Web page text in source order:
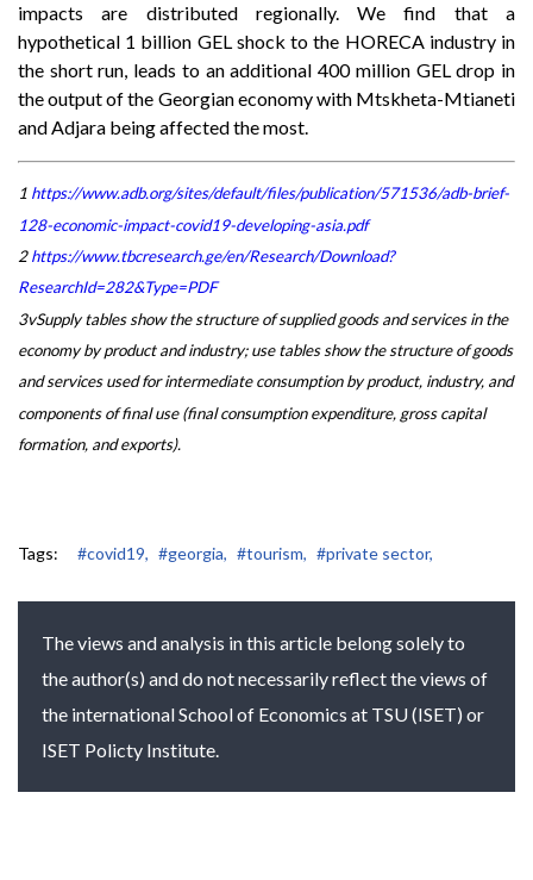
impacts are distributed regionally. We find that a
hypothetical 1 billion GEL shock to the HORECA industry in
the short run, leads to an additional 400 million GEL drop in
the output of the Georgian economy with Mtskheta-Mtianeti
and Adjara being affected the most.
1 https://www.adb.org/sites/default/files/publication/571536/adb-brief-
128-economic-impact-covid19-developing-asia.pdf
2https://www.tbcresearch.ge/en/Research/Download?
ResearchId=282&Type=PDF
3vSupply tables show the structure of supplied goods and services in the
economy by product and industry; use tables show the structure of goods
and services used for intermediate consumption by product, industry, and
components of final use (final consumption expenditure, gross capital
formation, and exports).
Tags: #covid19, #georgia, #tourism, #private sector,
The views and analysis in this article belong solely to
the author(s) and do not necessarily reflect the views of
the international School of Economics at TSU (ISET) or
ISET Policty Institute.